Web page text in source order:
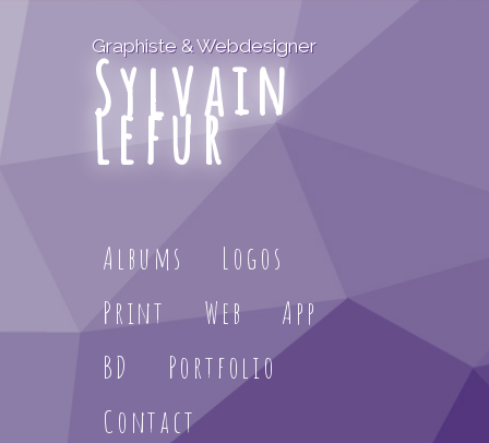
Graphiste & Webdesigner
Sylvain
Lefur
Albums
Logos
Print
Web
App
BD
Portfolio
Contact